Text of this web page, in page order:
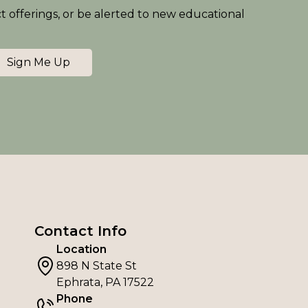
offerings, or be alerted to new educational
Sign Me Up
Contact Info
Location
898 N State St
Ephrata, PA 17522
Phone